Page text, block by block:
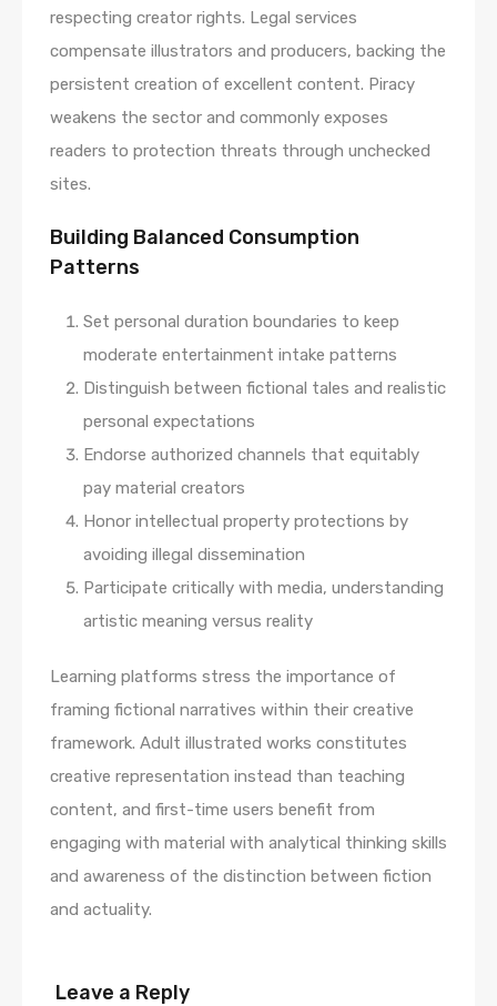
respecting creator rights. Legal services
compensate illustrators and producers, backing the
persistent creation of excellent content. Piracy
weakens the sector and commonly exposes
readers to protection threats through unchecked
sites.
Building Balanced Consumption
Patterns
Set personal duration boundaries to keep
moderate entertainment intake patterns
Distinguish between fictional tales and realistic
personal expectations
Endorse authorized channels that equitably
pay material creators
Honor intellectual property protections by
avoiding illegal dissemination
Participate critically with media, understanding
artistic meaning versus reality
Learning platforms stress the importance of
framing fictional narratives within their creative
framework. Adult illustrated works constitutes
creative representation instead than teaching
content, and first-time users benefit from
engaging with material with analytical thinking skills
and awareness of the distinction between fiction
and actuality.
Leave a Reply